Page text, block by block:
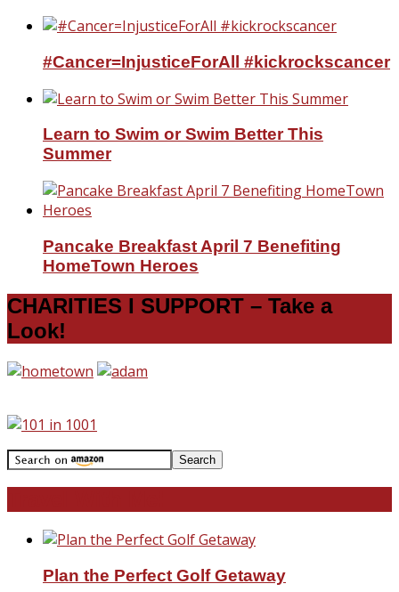
#Cancer=InjusticeForAll #kickrockscancer
Learn to Swim or Swim Better This
Summer
Pancake Breakfast April 7 Benefiting
HomeTown Heroes
CHARITIES I SUPPORT – Take a
Look!
Plan the Perfect Golf Getaway